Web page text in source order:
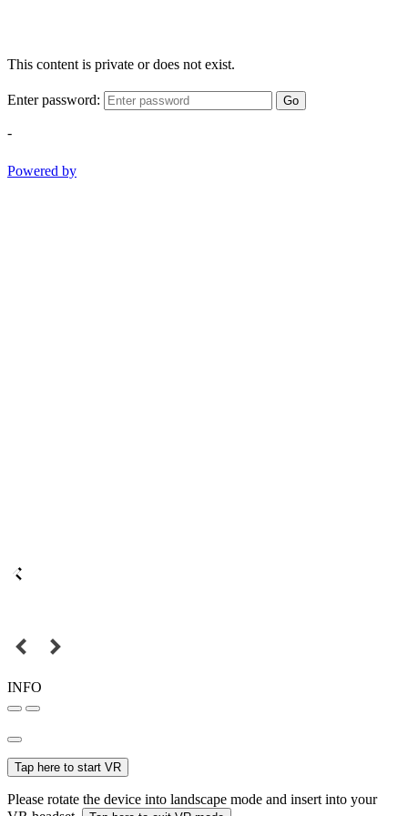
This content is private or does not exist.
Enter password: Go
-
Powered by
INFO
Tap here to start VR
Please rotate the device into landscape mode and insert into your